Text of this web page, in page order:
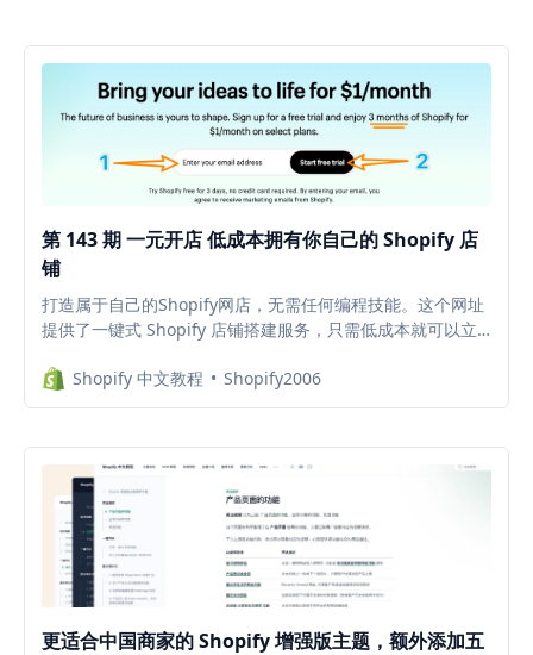
第 143 期 一元开店 低成本拥有你自己的 Shopify 店
铺
打造属于自己的Shopify网店，无需任何编程技能。这个网址
提供了一键式 Shopify 店铺搭建服务，只需低成本就可以立
建新的店铺，也可以创建测试店铺（例如免费试用插件 APP
等），避免测试插件时代码残留在主题中，拖慢店铺网速。
Shopify 中文教程 Shopify2006
更适合中国商家的 Shopify 增强版主题，额外添加五